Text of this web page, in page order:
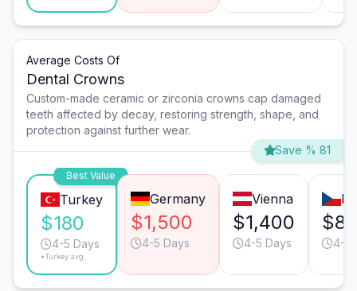
Average Costs Of
Dental Crowns
Custom-made ceramic or zirconia crowns cap damaged
teeth affected by decay, restoring strength, shape, and
protection against further wear.
Save % 81
Best Value
Turkey
$180
4-5 Days
*Turkey avg.
Germany
$1,500
4-5 Days
Vienna
$1,400
4-5 Days 4-5